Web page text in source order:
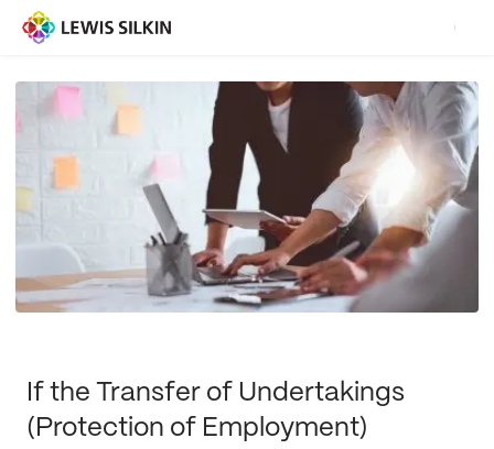
If the Transfer of Undertakings
(Protection of Employment)